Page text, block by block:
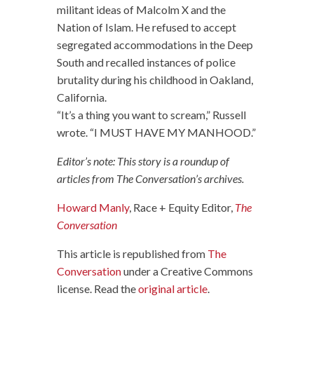
militant ideas of Malcolm X and the
Nation of Islam. He refused to accept
segregated accommodations in the Deep
South and recalled instances of police
brutality during his childhood in Oakland,
California.
“It’s a thing you want to scream,” Russell
wrote. “I MUST HAVE MY MANHOOD.”
Editor’s note: This story is a roundup of
articles from The Conversation’s archives.
Howard Manly, Race + Equity Editor, The
Conversation
This article is republished from The
Conversationunder a Creative Commons
license. Read theoriginal article.